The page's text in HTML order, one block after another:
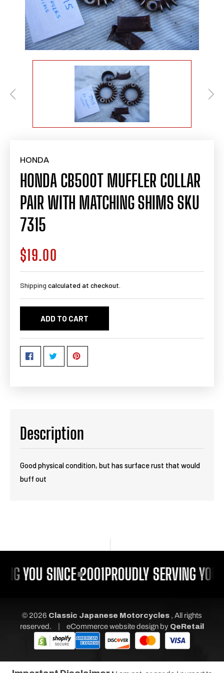
HONDA
HONDA CB500T MUFFLER COLLAR
PAIR WITH MATCHING SHIMS SKU
7315
Regular
price
$19.00
Shipping calculated at checkout.
ADD TO CART
Description
Good physical condition, but has surface rust that would
buff out
YOU SINCE 2001PROUDLY SERVING
© 2026 Classic Japanese Motorcycles , All rights
reserved.
| eCommerce website design by QeRetail